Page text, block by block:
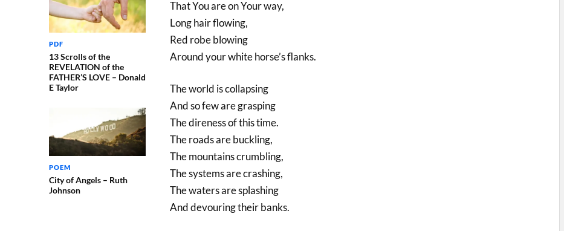
PDF
13 Scrolls of the
REVELATION of the
FATHER’S LOVE – Donald
E Taylor
POEM
City of Angels – Ruth
Johnson
That You are on Your way,
Long hair flowing,
Red robe blowing
Around your white horse’s flanks.
The world is collapsing
And so few are grasping
The direness of this time.
The roads are buckling,
The mountains crumbling,
The systems are crashing,
The waters are splashing
And devouring their banks.